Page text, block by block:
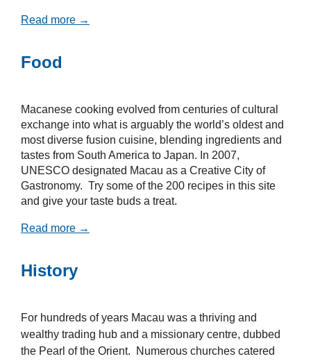
Read more →
Food
Macanese cooking evolved from centuries of cultural
exchange into what is arguably the world’s oldest and
most diverse fusion cuisine, blending ingredients and
tastes from South America to Japan. In 2007,
UNESCO designated Macau as a Creative City of
Gastronomy. Try some of the 200 recipes in this site
and give your taste buds a treat.
Read more →
History
For hundreds of years Macau was a thriving and
wealthy trading hub and a missionary centre, dubbed
the Pearl of the Orient. Numerous churches catered